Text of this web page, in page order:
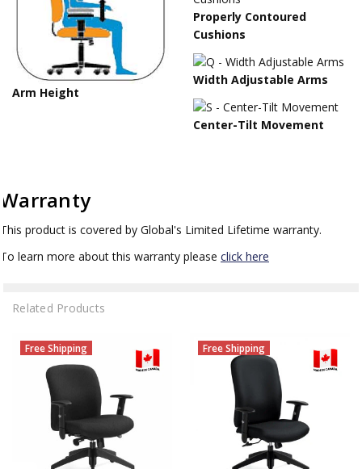
Arm Height
Properly Contoured
Cushions
Width Adjustable Arms
Center-Tilt Movement
Warranty
This product is covered by Global's Limited Lifetime warranty.
To learn more about this warranty please click here
Related Products
Free Shipping Free Shipping